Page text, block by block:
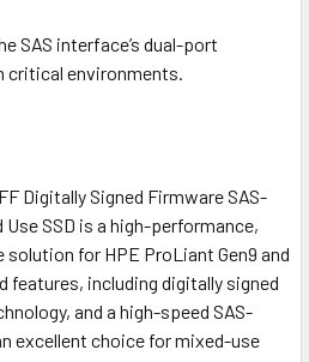
SAS interface’s dual-port
critical environments.
Digitally Signed Firmware SAS-
Use SSD is a high-performance,
solution for HPE ProLiant Gen9 and
features, including digitally signed
and a high-speed SAS-
excellent choice for mixed-use